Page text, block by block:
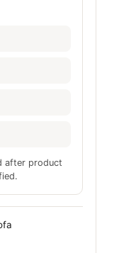
after product